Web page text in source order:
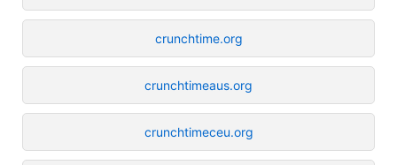
crunchtime.org
crunchtimeaus.org
crunchtimeceu.org